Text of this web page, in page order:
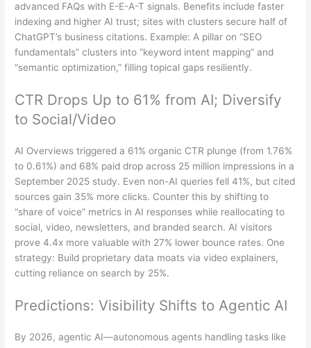
advanced FAQs with E-E-A-T signals. Benefits include faster
indexing and higher AI trust; sites with clusters secure half of
ChatGPT’s business citations. Example: A pillar on “SEO
fundamentals” clusters into “keyword intent mapping” and
“semantic optimization,” filling topical gaps resiliently.
CTR Drops Up to 61% from AI; Diversify
to Social/Video
AI Overviews triggered a 61% organic CTR plunge (from 1.76%
to 0.61%) and 68% paid drop across 25 million impressions in a
September 2025 study. Even non-AI queries fell 41%, but cited
sources gain 35% more clicks. Counter this by shifting to
“share of voice” metrics in AI responses while reallocating to
social, video, newsletters, and branded search. AI visitors
prove 4.4x more valuable with 27% lower bounce rates. One
strategy: Build proprietary data moats via video explainers,
cutting reliance on search by 25%.
Predictions: Visibility Shifts to Agentic AI
By 2026, agentic AI—autonomous agents handling tasks like